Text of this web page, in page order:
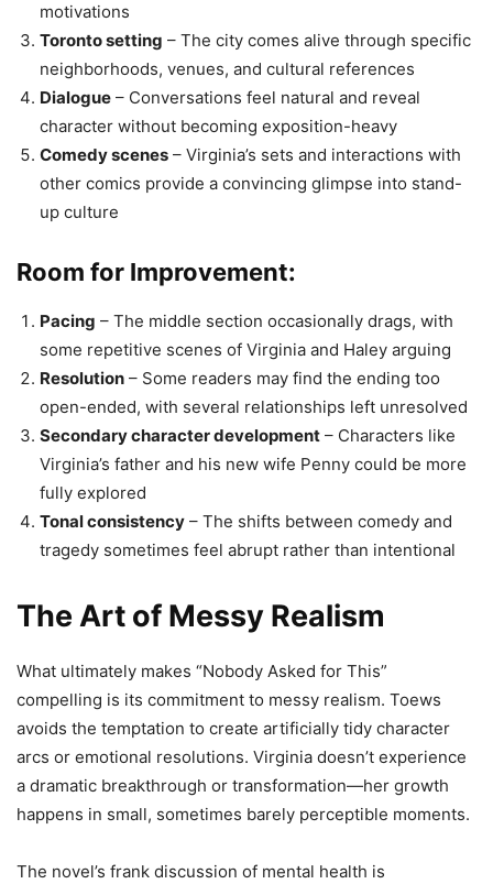
motivations
Toronto setting – The city comes alive through specific
neighborhoods, venues, and cultural references
Dialogue – Conversations feel natural and reveal
character without becoming exposition-heavy
Comedy scenes – Virginia’s sets and interactions with
other comics provide a convincing glimpse into stand-
up culture
Room for Improvement:
Pacing – The middle section occasionally drags, with
some repetitive scenes of Virginia and Haley arguing
Resolution – Some readers may find the ending too
open-ended, with several relationships left unresolved
Secondary character development – Characters like
Virginia’s father and his new wife Penny could be more
fully explored
Tonal consistency – The shifts between comedy and
tragedy sometimes feel abrupt rather than intentional
The Art of Messy Realism
What ultimately makes “Nobody Asked for This”
compelling is its commitment to messy realism. Toews
avoids the temptation to create artificially tidy character
arcs or emotional resolutions. Virginia doesn’t experience
a dramatic breakthrough or transformation—her growth
happens in small, sometimes barely perceptible moments.
The novel’s frank discussion of mental health is